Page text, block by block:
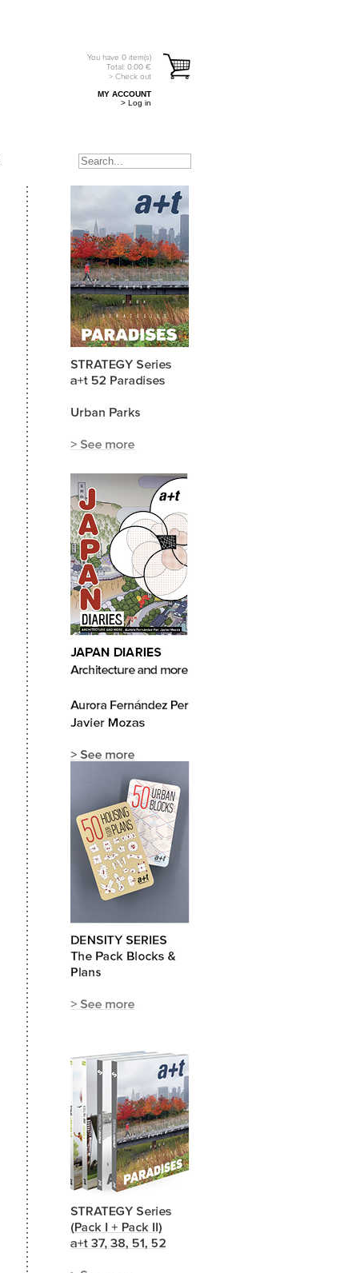
You have 0 item(s)
Total: 0.00 €
> Check out
MY ACCOUNT
> Log in